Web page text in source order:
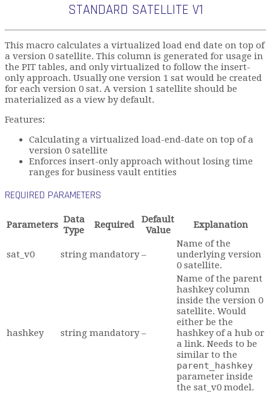
STANDARD SATELLITE V1
This macro calculates a virtualized load end date on top of
a version 0 satellite. This column is generated for usage in
the PIT tables, and only virtualized to follow the insert-
only approach. Usually one version 1 sat would be created
for each version 0 sat. A version 1 satellite should be
materialized as a view by default.
Features:
Calculating a virtualized load-end-date on top of a
version 0 satellite
Enforces insert-only approach without losing time
ranges for business vault entities
REQUIRED PARAMETERS
Parameters Data
Type
Required
Default
Value
Explanation
sat_v0 string mandatory –
Name of the
underlying version
0 satellite.
hashkey string mandatory –
Name of the parent
hashkey column
inside the version 0
satellite. Would
either be the
hashkey of a hub or
a link. Needs to be
similar to the
parent_hashkey
parameter inside
the sat_v0 model.